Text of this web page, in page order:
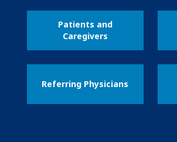
Patients and
Caregivers
Referring Physicians